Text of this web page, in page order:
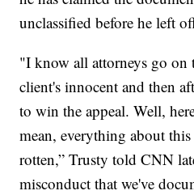
unclassified before he left
"I know all attorneys go on
client's innocent and then
to win the appeal. Well,
mean, everything about
rotten,” Trusty told CNN
misconduct that we've